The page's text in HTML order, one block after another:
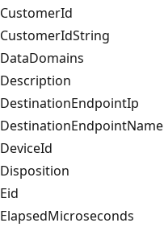
CustomerId
CustomerIdString
DataDomains
Description
DestinationEndpointIp
DestinationEndpointName
DeviceId
Disposition
Eid
ElapsedMicroseconds